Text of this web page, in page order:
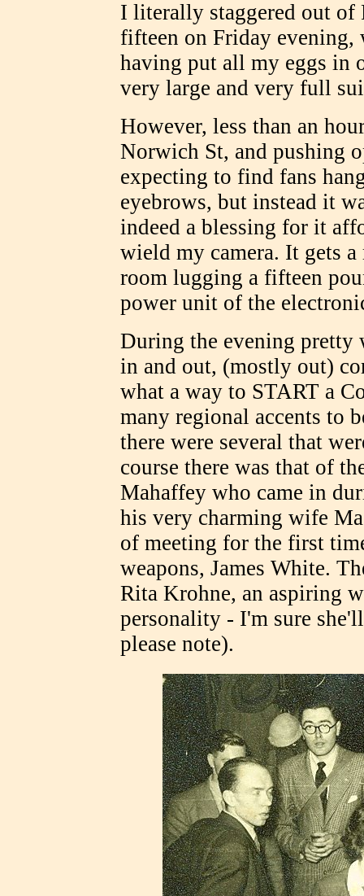
I literally staggered out of
fifteen on Friday evening,
having put all my eggs in
very large and very full
However, less than an
Norwich St, and pushing
expecting to find fans
eyebrows, but instead it
indeed a blessing for it
wield my camera. It gets
room lugging a fifteen
power unit of the
During the evening pretty
in and out, (mostly out)
what a way to START a
many regional accents to
there were several that
course there was that of
Mahaffey who came in
his very charming wife
of meeting for the first
weapons, James White.
Rita Krohne, an aspiring
personality - I'm sure
please note).